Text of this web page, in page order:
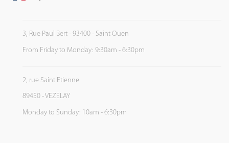
3, Rue Paul Bert - 93400 - Saint Ouen
From Friday to Monday: 9:30am - 6:30pm
2, rue Saint Etienne
89450 - VEZELAY
Monday to Sunday: 10am - 6:30pm